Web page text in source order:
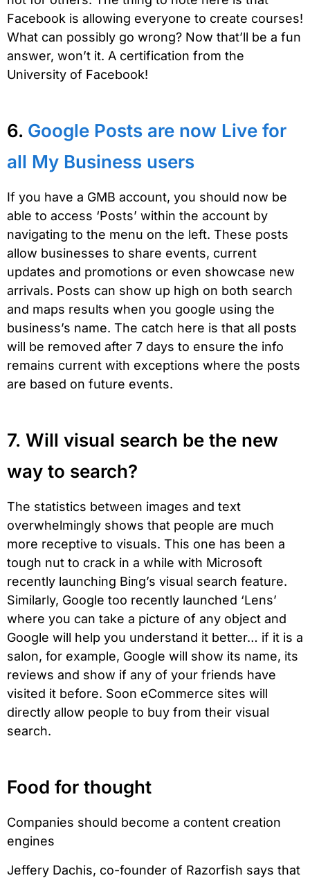
Facebook is allowing everyone to create courses!
What can possibly go wrong? Now that’ll be a fun
answer, won’t it. A certification from the
University of Facebook!
6. Google Posts are now Live for
all My Business users
If you have a GMB account, you should now be
able to access ‘Posts’ within the account by
navigating to the menu on the left. These posts
allow businesses to share events, current
updates and promotions or even showcase new
arrivals. Posts can show up high on both search
and maps results when you google using the
business’s name. The catch here is that all posts
will be removed after 7 days to ensure the info
remains current with exceptions where the posts
are based on future events.
7. Will visual search be the new
way to search?
The statistics between images and text
overwhelmingly shows that people are much
more receptive to visuals. This one has been a
tough nut to crack in a while with Microsoft
recently launching Bing’s visual search feature.
Similarly, Google too recently launched ‘Lens’
where you can take a picture of any object and
Google will help you understand it better… if it is a
salon, for example, Google will show its name, its
reviews and show if any of your friends have
visited it before. Soon eCommerce sites will
directly allow people to buy from their visual
search.
Food for thought
Companies should become a content creation
engines
Jeffery Dachis, co-founder of Razorfish says that